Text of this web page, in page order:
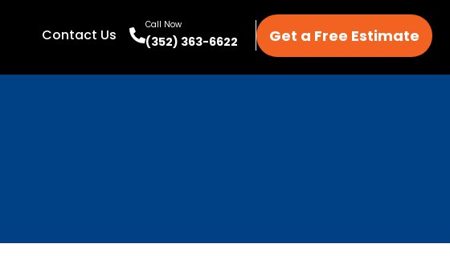
Contact Us
Call Now
(352) 363-6622 Get a Free Estimate